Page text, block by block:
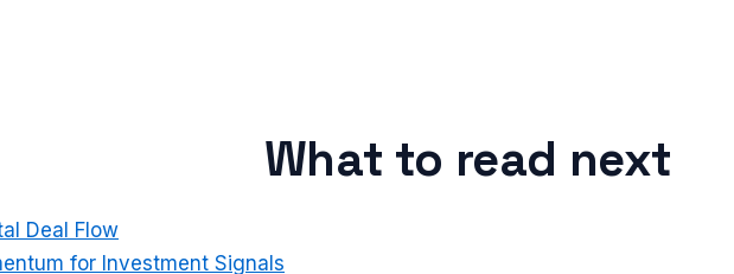
What to read next
Deal Flow
for Investment Signals